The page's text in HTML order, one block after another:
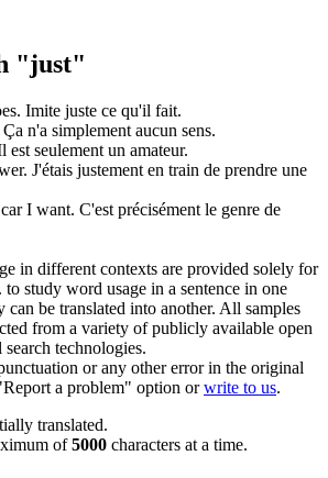
"just"
Imite juste ce qu'il fait.
Ça n'a simplement aucun sens.
est seulement un amateur.
J'étais justement en train de prendre une
I want. C'est précisément le genre de
in different contexts are provided solely for
study word usage in a sentence in one
can be translated into another. All samples
from a variety of publicly available open
technologies.
or any other error in the original
a problem" option orwrite to us.
translated.
of5000 characters at a time.